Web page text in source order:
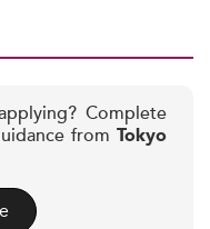
Complete
from Tokyo